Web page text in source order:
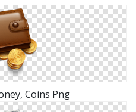
Coins Png